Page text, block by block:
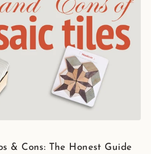
& Cons: The Honest Guide